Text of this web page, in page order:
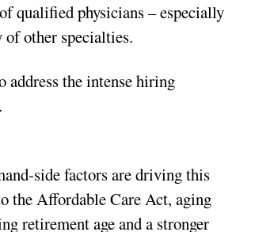
qualified physicians – especially
other specialties.
address the intense hiring
side factors are driving this
the Affordable Care Act, aging
retirement age and a stronger